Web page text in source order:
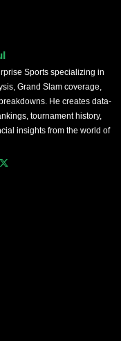
Sports specializing in
Grand Slam coverage,
He creates data-
tournament history,
insights from the world of